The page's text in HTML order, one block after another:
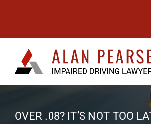
OVER .08? IT’S NOT TOO